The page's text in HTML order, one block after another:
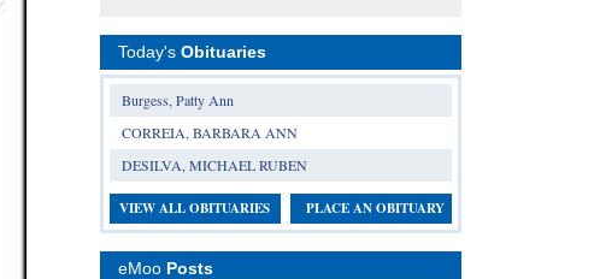
Today's Obituaries
Burgess, Patty Ann
CORREIA, BARBARA ANN
DESILVA, MICHAEL RUBEN
VIEW ALL OBITUARIES PLACE AN OBITUARY
eMoo Posts